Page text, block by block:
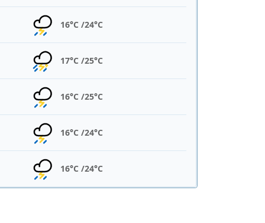
16°C /24°C
17°C /25°C
16°C /25°C
16°C /24°C
16°C /24°C